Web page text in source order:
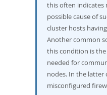
this often indicates
possible cause of
cluster hosts
Another common
this condition is
needed for
nodes. In the latter
misconfigured